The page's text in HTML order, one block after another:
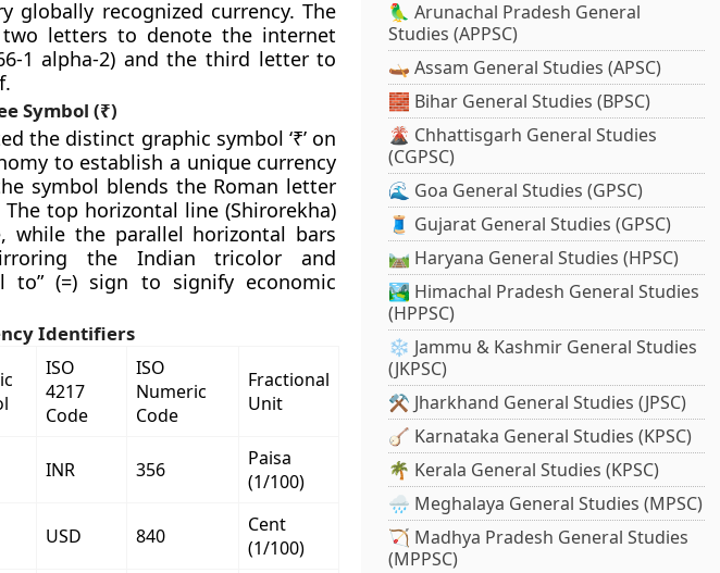
globally recognized currency. The
letters to denote the internet
1 alpha-2) and the third letter to
Symbol (₹)
the distinct graphic symbol ‘₹’ on
to establish a unique currency
symbol blends the Roman letter
The top horizontal line (Shirorekha)
the parallel horizontal bars
the Indian tricolor and
to” (=) sign to signify economic
Identifiers
ISO
4217
Code
ISO
Numeric
Code
Fractional
Unit
INR 356
Paisa
(1/100)
USD 840
Cent
(1/100)
🦜 Arunachal Pradesh General
Studies (APPSC)
🛶 Assam General Studies (APSC)
🧱 Bihar General Studies (BPSC)
🌋 Chhattisgarh General Studies
(CGPSC)
🌊 Goa General Studies (GPSC)
🧵 Gujarat General Studies (GPSC)
🛤️ Haryana General Studies (HPSC)
🏞️ Himachal Pradesh General Studies
(HPPSC)
❄️ Jammu & Kashmir General Studies
(JKPSC)
⚒️ Jharkhand General Studies (JPSC)
🪕 Karnataka General Studies (KPSC)
🌴 Kerala General Studies (KPSC)
🌧️ Meghalaya General Studies (MPSC)
🏹 Madhya Pradesh General Studies
(MPPSC)